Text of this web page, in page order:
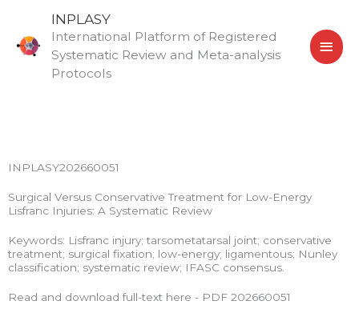
content
INPLASY
International Platform of Registered
Systematic Review and Meta-analysis
Protocols
INPLASY202660051
Surgical Versus Conservative Treatment for Low-Energy
Lisfranc Injuries: A Systematic Review
Keywords: Lisfranc injury; tarsometatarsal joint; conservative
treatment; surgical fixation; low-energy; ligamentous; Nunley
classification; systematic review; IFASC consensus.
Read and download full-text here - PDF 202660051